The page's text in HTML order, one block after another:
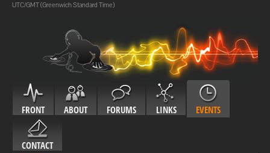
UTC/GMT (Greenwich Standard Time)
FRONT ABOUT FORUMS LINKS EVENTS
CONTACT